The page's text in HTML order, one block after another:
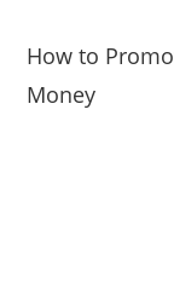
How to
Money